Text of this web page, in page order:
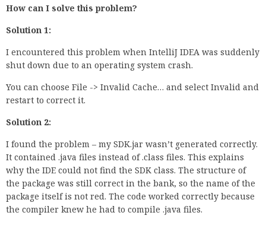
How can I solve this problem?
Solution 1:
I encountered this problem when IntelliJ IDEA was suddenly
shut down due to an operating system crash.
You can choose File -> Invalid Cache… and select Invalid and
restart to correct it.
Solution 2:
I found the problem – my SDK.jar wasn’t generated correctly.
It contained .java files instead of .class files. This explains
why the IDE could not find the SDK class. The structure of
the package was still correct in the bank, so the name of the
package itself is not red. The code worked correctly because
the compiler knew he had to compile .java files.